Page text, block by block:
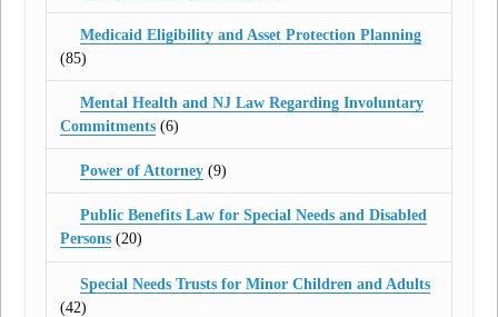
Medicaid Eligibility and Asset Protection Planning
(85)
Mental Health and NJ Law Regarding Involuntary
Commitments (6)
Power of Attorney(9)
Public Benefits Law for Special Needs and Disabled
Persons (20)
Special Needs Trusts for Minor Children and Adults
(42)